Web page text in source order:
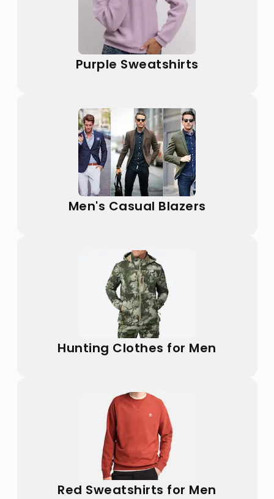
Purple Sweatshirts
Men's Casual Blazers
Hunting Clothes for Men
Red Sweatshirts for Men